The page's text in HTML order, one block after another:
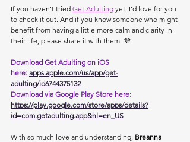
If you haven’t tried Get Adulting yet, I’d love for you
to check it out. And if you know someone who might
benefit from having a little more calm and clarity in
their life, please share it with them. 💜
Download Get Adulting on iOS
here: apps.apple.com/us/app/get-
adulting/id6744375132
Download via Google Play Store here:
https://play.google.com/store/apps/details?
id=com.getadulting.app&hl=en_US
With so much love and understanding, Breanna